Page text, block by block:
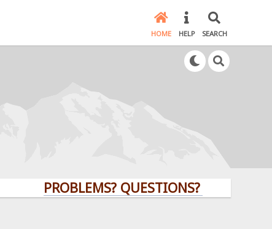
HOME HELP SEARCH
PROBLEMS? QUESTIONS? CLICK HERE!